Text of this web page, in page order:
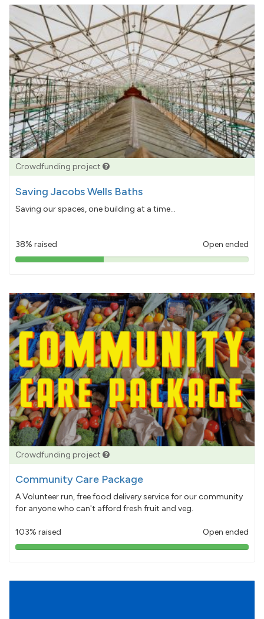
Crowdfunding project
Saving Jacobs Wells Baths
Saving our spaces, one building at a time...
38% raised Open ended
38%
Crowdfunding project
Community Care Package
A Volunteer run, free food delivery service for our community
for anyone who can't afford fresh fruit and veg.
103% raised Open ended
103%